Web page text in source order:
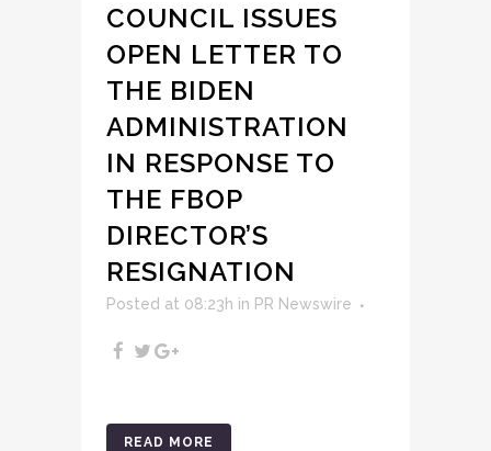
COUNCIL ISSUES
OPEN LETTER TO
THE BIDEN
ADMINISTRATION
IN RESPONSE TO
THE FBOP
DIRECTOR’S
RESIGNATION
Posted at 08:23h in PR Newswire
READ MORE